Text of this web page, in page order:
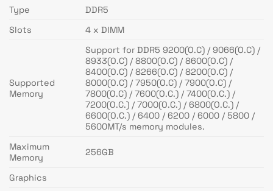
Type
DDR5
Slots
4 x DIMM
Supported
Memory
Support for DDR5 9200(O.C) / 9066(O.C) /
8933(O.C) / 8800(O.C) / 8600(O.C) /
8400(O.C) / 8266(O.C) / 8200(O.C) /
8000(O.C) / 7950(O.C) / 7900(O.C) /
7800(O.C) / 7600(O.C.) / 7400(O.C.) /
7200(O.C.) / 7000(O.C.) / 6800(O.C.) /
6600(O.C.) / 6400 / 6200 / 6000 / 5800 /
5600MT/s memory modules.
Maximum
Memory
256GB
Graphics